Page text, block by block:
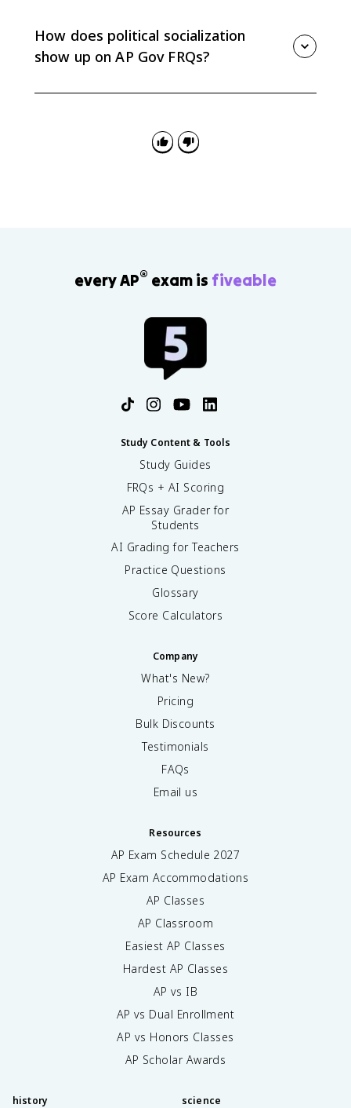
Social media can also mobilize participation or create
echo chambers.
How does political socialization
show up on AP Gov FRQs?
every AP® exam is fiveable
Study Content & Tools
Study Guides
FRQs + AI Scoring
AP Essay Grader for
Students
AI Grading for Teachers
Practice Questions
Glossary
Score Calculators
Company
What's New?
Pricing
Bulk Discounts
Testimonials
FAQs
Email us
Resources
AP Exam Schedule 2027
AP Exam Accommodations
AP Classes
AP Classroom
Easiest AP Classes
Hardest AP Classes
AP vs IB
AP vs Dual Enrollment
AP vs Honors Classes
AP Scholar Awards
history science